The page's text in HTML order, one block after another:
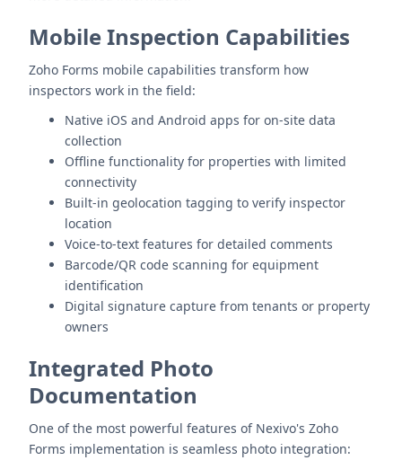
Mobile Inspection Capabilities
Zoho Forms mobile capabilities transform how
inspectors work in the field:
Native iOS and Android apps for on-site data
collection
Offline functionality for properties with limited
connectivity
Built-in geolocation tagging to verify inspector
location
Voice-to-text features for detailed comments
Barcode/QR code scanning for equipment
identification
Digital signature capture from tenants or property
owners
Integrated Photo
Documentation
One of the most powerful features of Nexivo's Zoho
Forms implementation is seamless photo integration: